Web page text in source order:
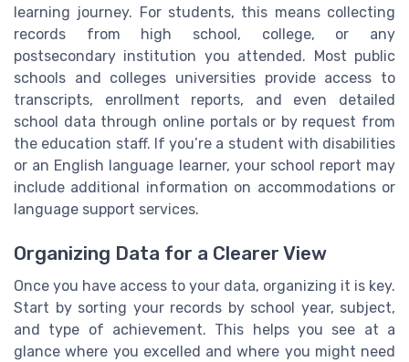
learning journey. For students, this means collecting
records from high school, college, or any
postsecondary institution you attended. Most public
schools and colleges universities provide access to
transcripts, enrollment reports, and even detailed
school data through online portals or by request from
the education staff. If you’re a student with disabilities
or an English language learner, your school report may
include additional information on accommodations or
language support services.
Organizing Data for a Clearer View
Once you have access to your data, organizing it is key.
Start by sorting your records by school year, subject,
and type of achievement. This helps you see at a
glance where you excelled and where you might need